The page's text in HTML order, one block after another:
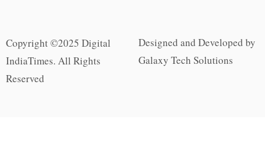
Copyright ©2025 Digital
IndiaTimes. All Rights
Reserved
Designed and Developed by
Galaxy Tech Solutions